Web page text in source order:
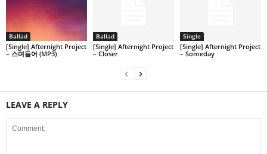
Ballad
[Single] Afternight Project
– 스며들어 (MP3)
Ballad
[Single] Afternight Project
– Closer
Single
[Single] Afternight Project
– Someday
LEAVE A REPLY